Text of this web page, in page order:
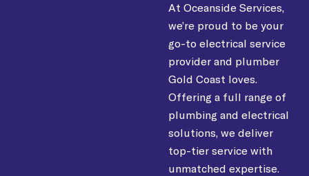
At Oceanside Services,
we’re proud to be your
go-to electrical service
provider and plumber
Gold Coast loves.
Offering a full range of
plumbing and electrical
solutions, we deliver
top-tier service with
unmatched expertise.